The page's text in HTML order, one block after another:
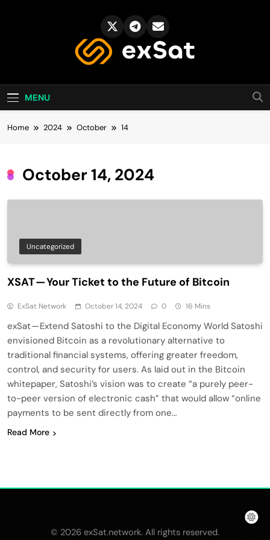
exSat's blog
MENU
Home 2024 October 14
October 14, 2024
Uncategorized
XSAT — Your Ticket to the Future of Bitcoin
ExSat Network October 14, 2024 0 16 Mins
exSat — Extend Satoshi to the Digital Economy World Satoshi
envisioned Bitcoin as a revolutionary alternative to
traditional financial systems, offering greater freedom,
control, and security for users. As laid out in the Bitcoin
whitepaper, Satoshi’s vision was to create “a purely peer-
to-peer version of electronic cash” that would allow “online
payments to be sent directly from one…
Read More
© 2026 exSat.network. All rights reserved.